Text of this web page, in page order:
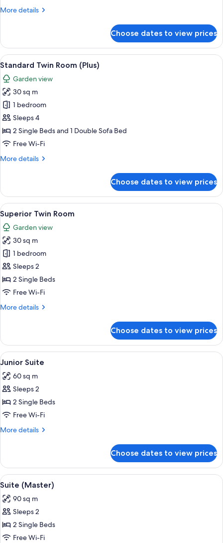
More details
More
Twin
Room
Choose dates to view prices
View
all
photos
for
Standard
Twin
Room
(Plus)
A hotel room with two beds, a sofa,
5
Standard Twin Room (Plus)
Garden view
30 sq m
1 bedroom
Sleeps 4
2 Single Beds and 1 Double Sofa Bed
Free Wi-Fi
More details
More
Twin
Room
(Plus)
Choose dates to view prices
View
all
photos
for
Superior
Twin
Room
A hotel room with two beds, a sofa,
6
Superior Twin Room
Garden view
30 sq m
1 bedroom
Sleeps 2
2 Single Beds
Free Wi-Fi
More details
More
Twin
Room
Choose dates to view prices
View
all
photos
for
Junior
Suite
A modern hotel room with a dining
5
Junior Suite
60 sq m
Sleeps 2
2 Single Beds
Free Wi-Fi
More details
More
Suite
Choose dates to view prices
View
all
photos
for
Suite
(Master)
A hotel room with a large bed, a
6
Suite (Master)
90 sq m
Sleeps 2
2 Single Beds
Free Wi-Fi